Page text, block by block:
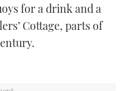
for a drink and a
Cottage, parts of